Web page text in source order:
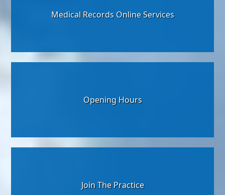
Medical Records Online Services
Opening Hours
Join The Practice